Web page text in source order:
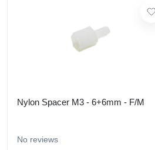
Nylon Spacer M3 - 6+6mm - F/M
No reviews